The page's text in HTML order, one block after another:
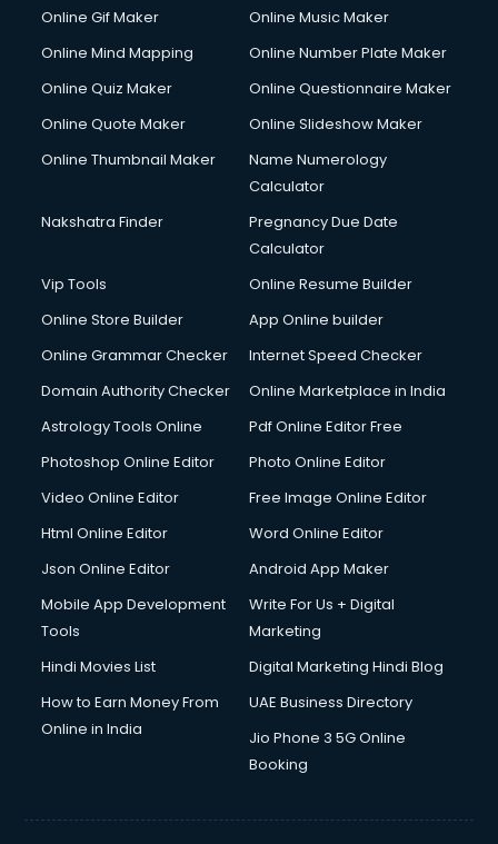
Cycle on Rent services in salem
Cycle Repairing services in salem
Debt Settlement services in salem
Dell Service Center services in salem
Design studios services in salem
Detective services in salem
Diagnostic Centre services in salem
Digital Printing services in salem
Digital Signature Certificate services in salem
Dishwasher Repair services in salem
Domestic Help services in salem
Double bed on Rent services in salem
Dresses on Rent services in salem
Driving License Agents services in salem
Drone on Rent services in salem
Duplicate Key Maker services in salem
Ecommerce Development services in salem
Ecommerce Hosting services in salem
Ecommerce Solutions services in salem
Education Game Development services in salem
Online Gif Maker
Online Music Maker
Online Mind Mapping
Online Number Plate Maker
Online Quiz Maker
Online Questionnaire Maker
Online Quote Maker
Online Slideshow Maker
Online Thumbnail Maker
Name Numerology
Calculator
Nakshatra Finder
Pregnancy Due Date
Calculator
Vip Tools
Online Resume Builder
Online Store Builder
App Online builder
Online Grammar Checker
Internet Speed Checker
Domain Authority Checker
Online Marketplace in India
Astrology Tools Online
Pdf Online Editor Free
Photoshop Online Editor
Photo Online Editor
Video Online Editor
Free Image Online Editor
Html Online Editor
Word Online Editor
Json Online Editor
Android App Maker
Mobile App Development
Tools
Write For Us + Digital
Marketing
Hindi Movies List
Digital Marketing Hindi Blog
How to Earn Money From
Online in India
UAE Business Directory
Jio Phone 3 5G Online
Booking